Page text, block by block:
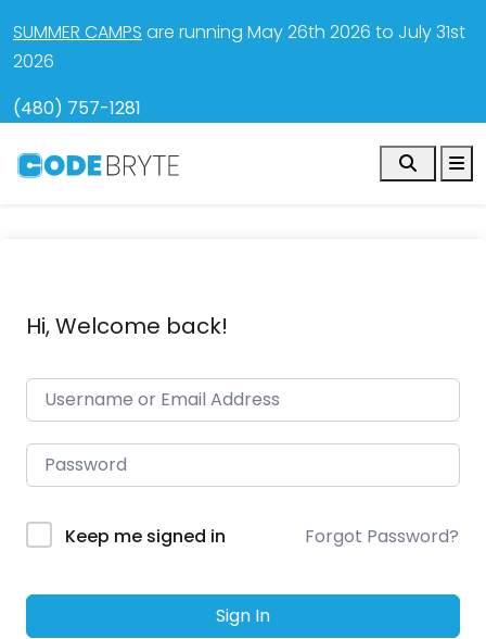
SUMMER CAMPS are running May 26th 2026 to July 31st
2026
(480) 757-1281
Search
Hi, Welcome back!
Keep me signed in Forgot Password?
Sign In